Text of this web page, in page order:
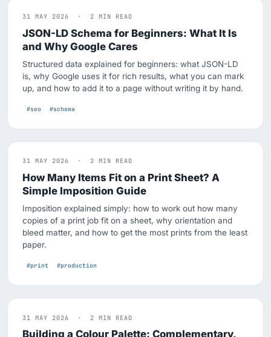
31 MAY 2026 · 2 MIN READ
JSON-LD Schema for Beginners: What It Is
and Why Google Cares
Structured data explained for beginners: what JSON-LD
is, why Google uses it for rich results, what you can mark
up, and how to add it to a page without writing it by hand.
#seo #schema
31 MAY 2026 · 2 MIN READ
How Many Items Fit on a Print Sheet? A
Simple Imposition Guide
Imposition explained simply: how to work out how many
copies of a print job fit on a sheet, why orientation and
bleed matter, and how to get the most prints from the least
paper.
#print #production
31 MAY 2026 · 2 MIN READ
Building a Colour Palette: Complementary,